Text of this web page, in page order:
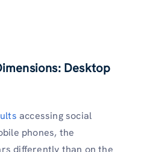
Desktop
accessing social
phones, the
differently than on the